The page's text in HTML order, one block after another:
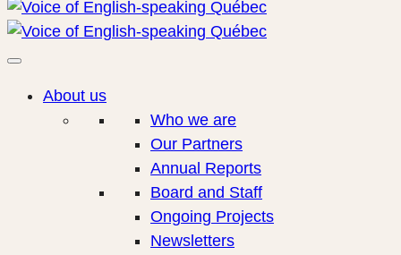
About us
Who we are
Our Partners
Annual Reports
Board and Staff
Ongoing Projects
Newsletters